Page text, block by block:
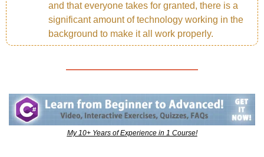
and that everyone takes for granted, there is a
significant amount of technology working in the
background to make it all work properly.
My 10+ Years of Experience in 1 Course!